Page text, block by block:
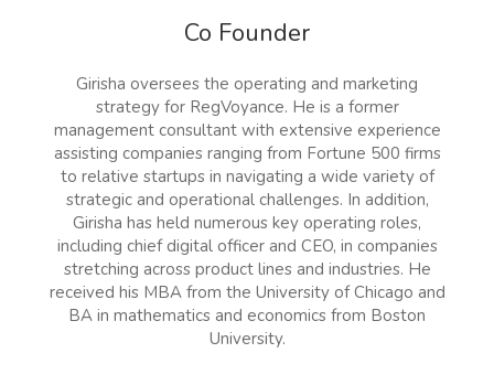
Co Founder
Girisha oversees the operating and marketing
strategy for RegVoyance. He is a former
management consultant with extensive experience
assisting companies ranging from Fortune 500 firms
to relative startups in navigating a wide variety of
strategic and operational challenges. In addition,
Girisha has held numerous key operating roles,
including chief digital officer and CEO, in companies
stretching across product lines and industries. He
received his MBA from the University of Chicago and
BA in mathematics and economics from Boston
University.